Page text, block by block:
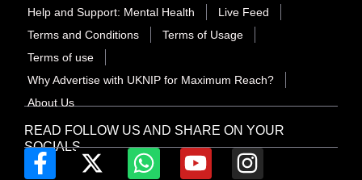
READ FOLLOW US AND SHARE ON YOUR
SOCIALS
Help and Support: Mental Health
Live Feed
Terms and Conditions
Terms of Usage
Terms of use
Why Advertise with UKNIP for Maximum Reach?
About Us